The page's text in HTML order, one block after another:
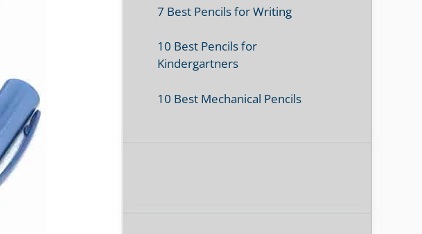
7 Best Pencils for Writing
10 Best Pencils for
Kindergartners
10 Best Mechanical Pencils